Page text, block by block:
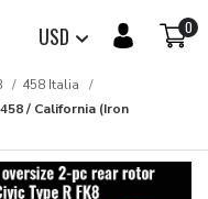
USD 0
458 Italia
/ California (Iron